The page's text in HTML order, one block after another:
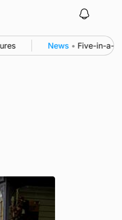
News • Five-in-a-row